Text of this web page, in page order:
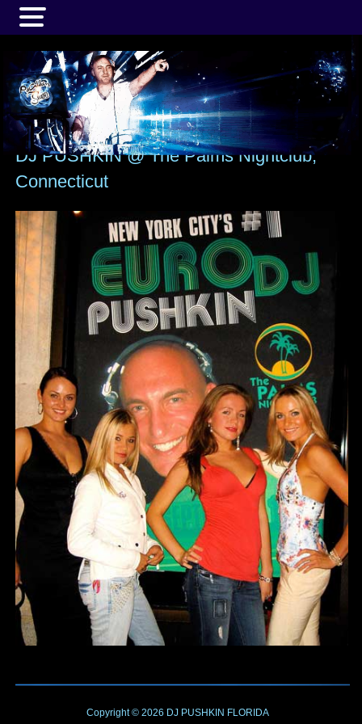
DJ PUSHKIN @ The Palms Nightclub,
Connecticut
Copyright © 2026 DJ PUSHKIN FLORIDA